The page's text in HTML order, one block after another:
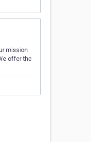
mission
offer the